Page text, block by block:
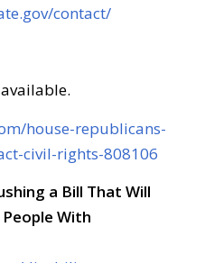
contact/
house-republicans-
civil-rights-808106
a Bill That Will
With